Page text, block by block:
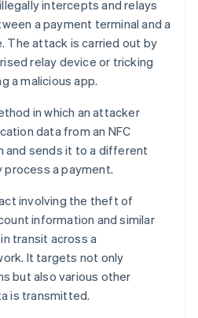
intercepts and relays
a payment terminal and a
The attack is carried out by
relay device or tricking
a malicious app.
in which an attacker
data from an NFC
and sends it to a different
a payment.
involving the theft of
information and similar
transit across a
It targets not only
but also various other
is transmitted.